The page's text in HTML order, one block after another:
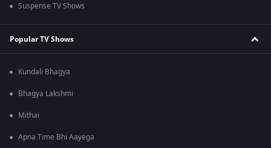
Suspense TV Shows
Popular TV Shows
Kundali Bhagya
Bhagya Lakshmi
Mithai
Apna Time Bhi Aayega